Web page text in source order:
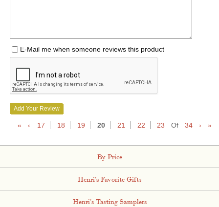
E-Mail me when someone reviews this product
Add Your Review
« ‹ 17 18 19 20 21 22 23 Of 34 › »
By Price
Henri's Favorite Gifts
Henri's Tasting Samplers